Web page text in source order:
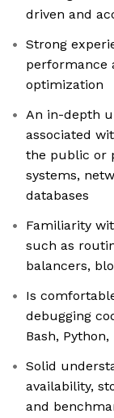
driven and
Strong
performance
optimization
An in-depth
associated
the public or
systems,
databases
Familiarity
such as
balancers,
Is
debugging
Bash, Python,
Solid
availability,
and